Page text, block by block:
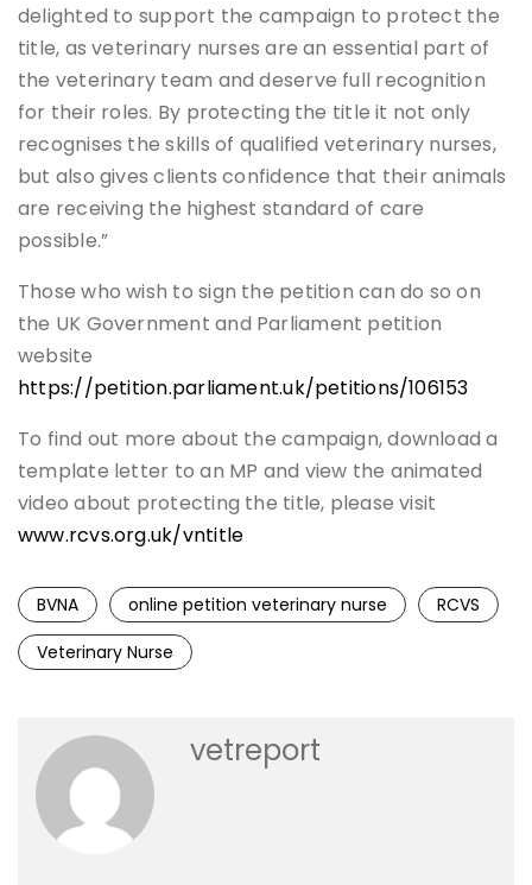
delighted to support the campaign to protect the
title, as veterinary nurses are an essential part of
the veterinary team and deserve full recognition
for their roles. By protecting the title it not only
recognises the skills of qualified veterinary nurses,
but also gives clients confidence that their animals
are receiving the highest standard of care
possible.”
Those who wish to sign the petition can do so on
the UK Government and Parliament petition
website
https://petition.parliament.uk/petitions/106153
To find out more about the campaign, download a
template letter to an MP and view the animated
video about protecting the title, please visit
www.rcvs.org.uk/vntitle
BVNA online petition veterinary nurse
RCVS
Veterinary Nurse
vetreport